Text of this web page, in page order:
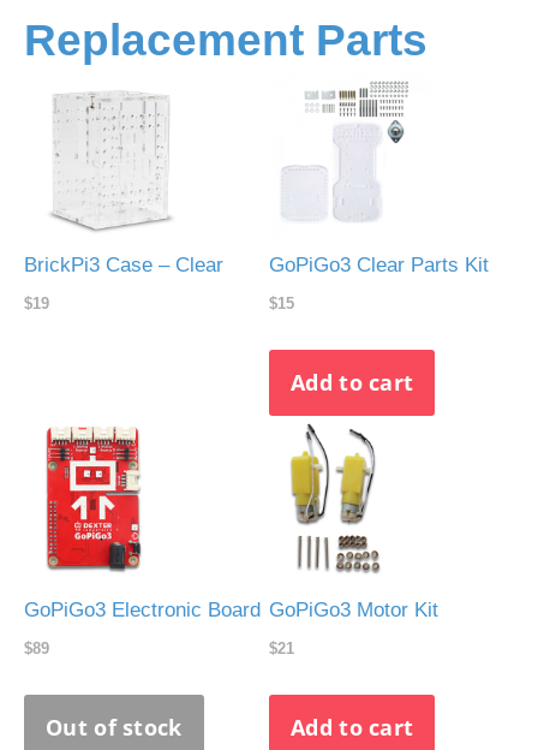
Replacement Parts
BrickPi3 Case – Clear
$19
GoPiGo3 Clear Parts Kit
$15
GoPiGo3 Electronic Board
$89
GoPiGo3 Motor Kit
$21